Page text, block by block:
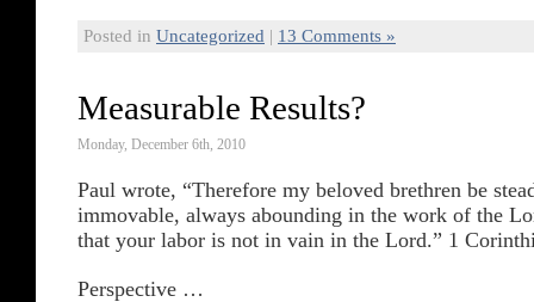
Posted in Uncategorized | 13 Comments »
Measurable Results?
Monday, December 6th, 2010
Paul wrote, “Therefore my beloved brethren be
immovable, always abounding in the work of the
that your labor is not in vain in the Lord.” 1
Perspective …